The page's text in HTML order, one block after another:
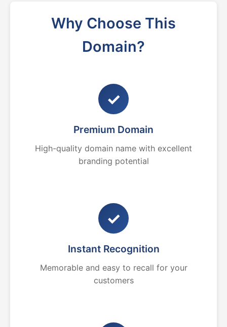
Why Choose This
Domain?
✓
Premium Domain
High-quality domain name with excellent
branding potential
✓
Instant Recognition
Memorable and easy to recall for your
customers